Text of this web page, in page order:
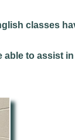
classes
able to assist in